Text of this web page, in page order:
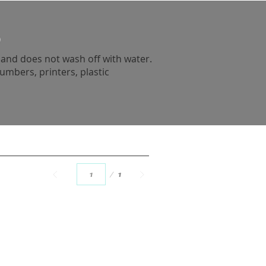
does not wash off with water.
printers, plastic
1